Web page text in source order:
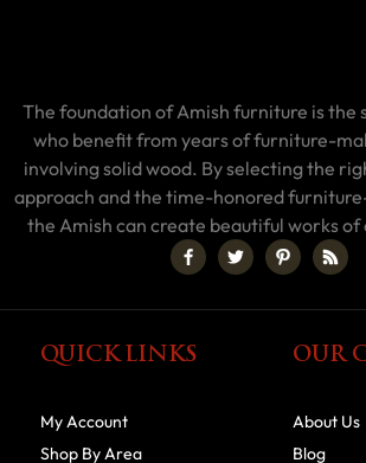
The foundation of Amish furniture is the
who benefit from years of furniture-
involving solid wood. By selecting the
approach and the time-honored
the Amish can create beautiful works of
QUICK LINKS
My Account
Shop By Area
OUR
About Us
Blog